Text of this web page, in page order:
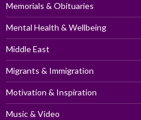
Memorials & Obituaries
Mental Health & Wellbeing
Middle East
Migrants & Immigration
Motivation & Inspiration
Music & Video